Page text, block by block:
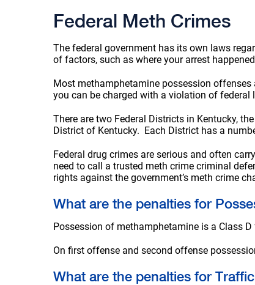
Federal Meth Crimes
The federal government has its own laws
of factors, such as where your arrest
Most methamphetamine possession
you can be charged with a violation of federal
There are two Federal Districts in Kentucky,
District of Kentucky. Each District has a
Federal drug crimes are serious and often
need to call a trusted meth crime criminal
rights against the government’s meth crime
What are the penalties for
Possession of methamphetamine is a Class
On first offense and second offense
What are the penalties for